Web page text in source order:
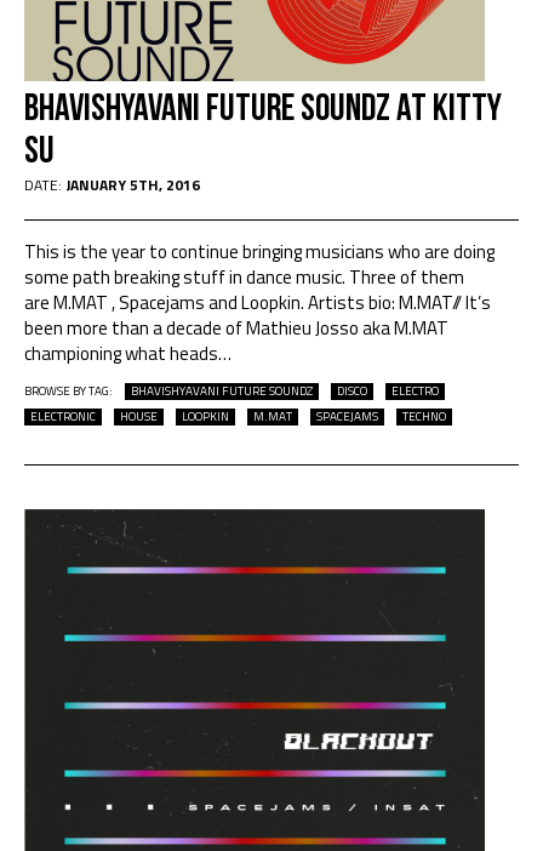
Bhavishyavani Future Soundz at Kitty
Su
DATE: JANUARY 5TH, 2016
This is the year to continue bringing musicians who are doing
some path breaking stuff in dance music. Three of them
are M.MAT , Spacejams and Loopkin. Artists bio: M.MAT// It’s
been more than a decade of Mathieu Josso aka M.MAT
championing what heads…
BROWSE BY TAG: BHAVISHYAVANI FUTURE SOUNDZ DISCO
ELECTRO
ELECTRONIC
HOUSE LOOPKIN M.MAT SPACEJAMS TECHNO